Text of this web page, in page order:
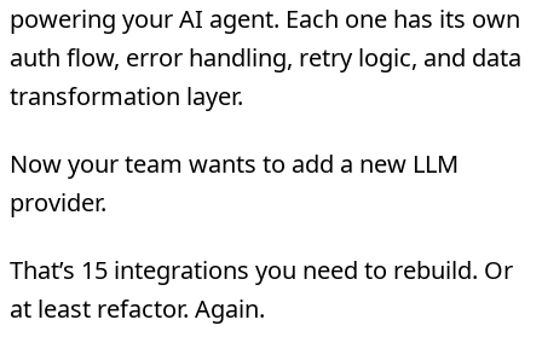
powering your AI agent. Each one has its own
auth flow, error handling, retry logic, and data
transformation layer.
Now your team wants to add a new LLM
provider.
That’s 15 integrations you need to rebuild. Or
at least refactor. Again.